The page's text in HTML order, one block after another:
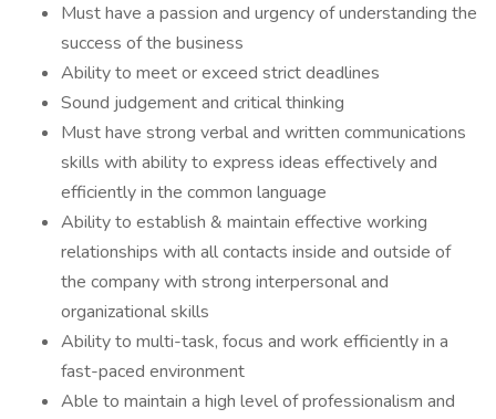
Must have a passion and urgency of understanding the
success of the business
Ability to meet or exceed strict deadlines
Sound judgement and critical thinking
Must have strong verbal and written communications
skills with ability to express ideas effectively and
efficiently in the common language
Ability to establish & maintain effective working
relationships with all contacts inside and outside of
the company with strong interpersonal and
organizational skills
Ability to multi-task, focus and work efficiently in a
fast-paced environment
Able to maintain a high level of professionalism and